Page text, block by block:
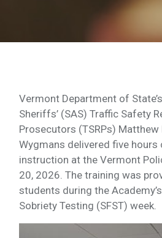
Vermont Department of
Sheriffs’ (SAS) Traffic Safety
Prosecutors (TSRPs) Matthew
Wygmans delivered five hours
instruction at the Vermont
20, 2026. The training was
students during the
Sobriety Testing (SFST) week.